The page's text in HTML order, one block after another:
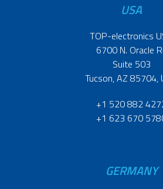
USA
TOP-electronics
6700 N. Oracle
Suite 503
Tucson, AZ 85704,
+1 520 882
+1 623 670
GERMANY